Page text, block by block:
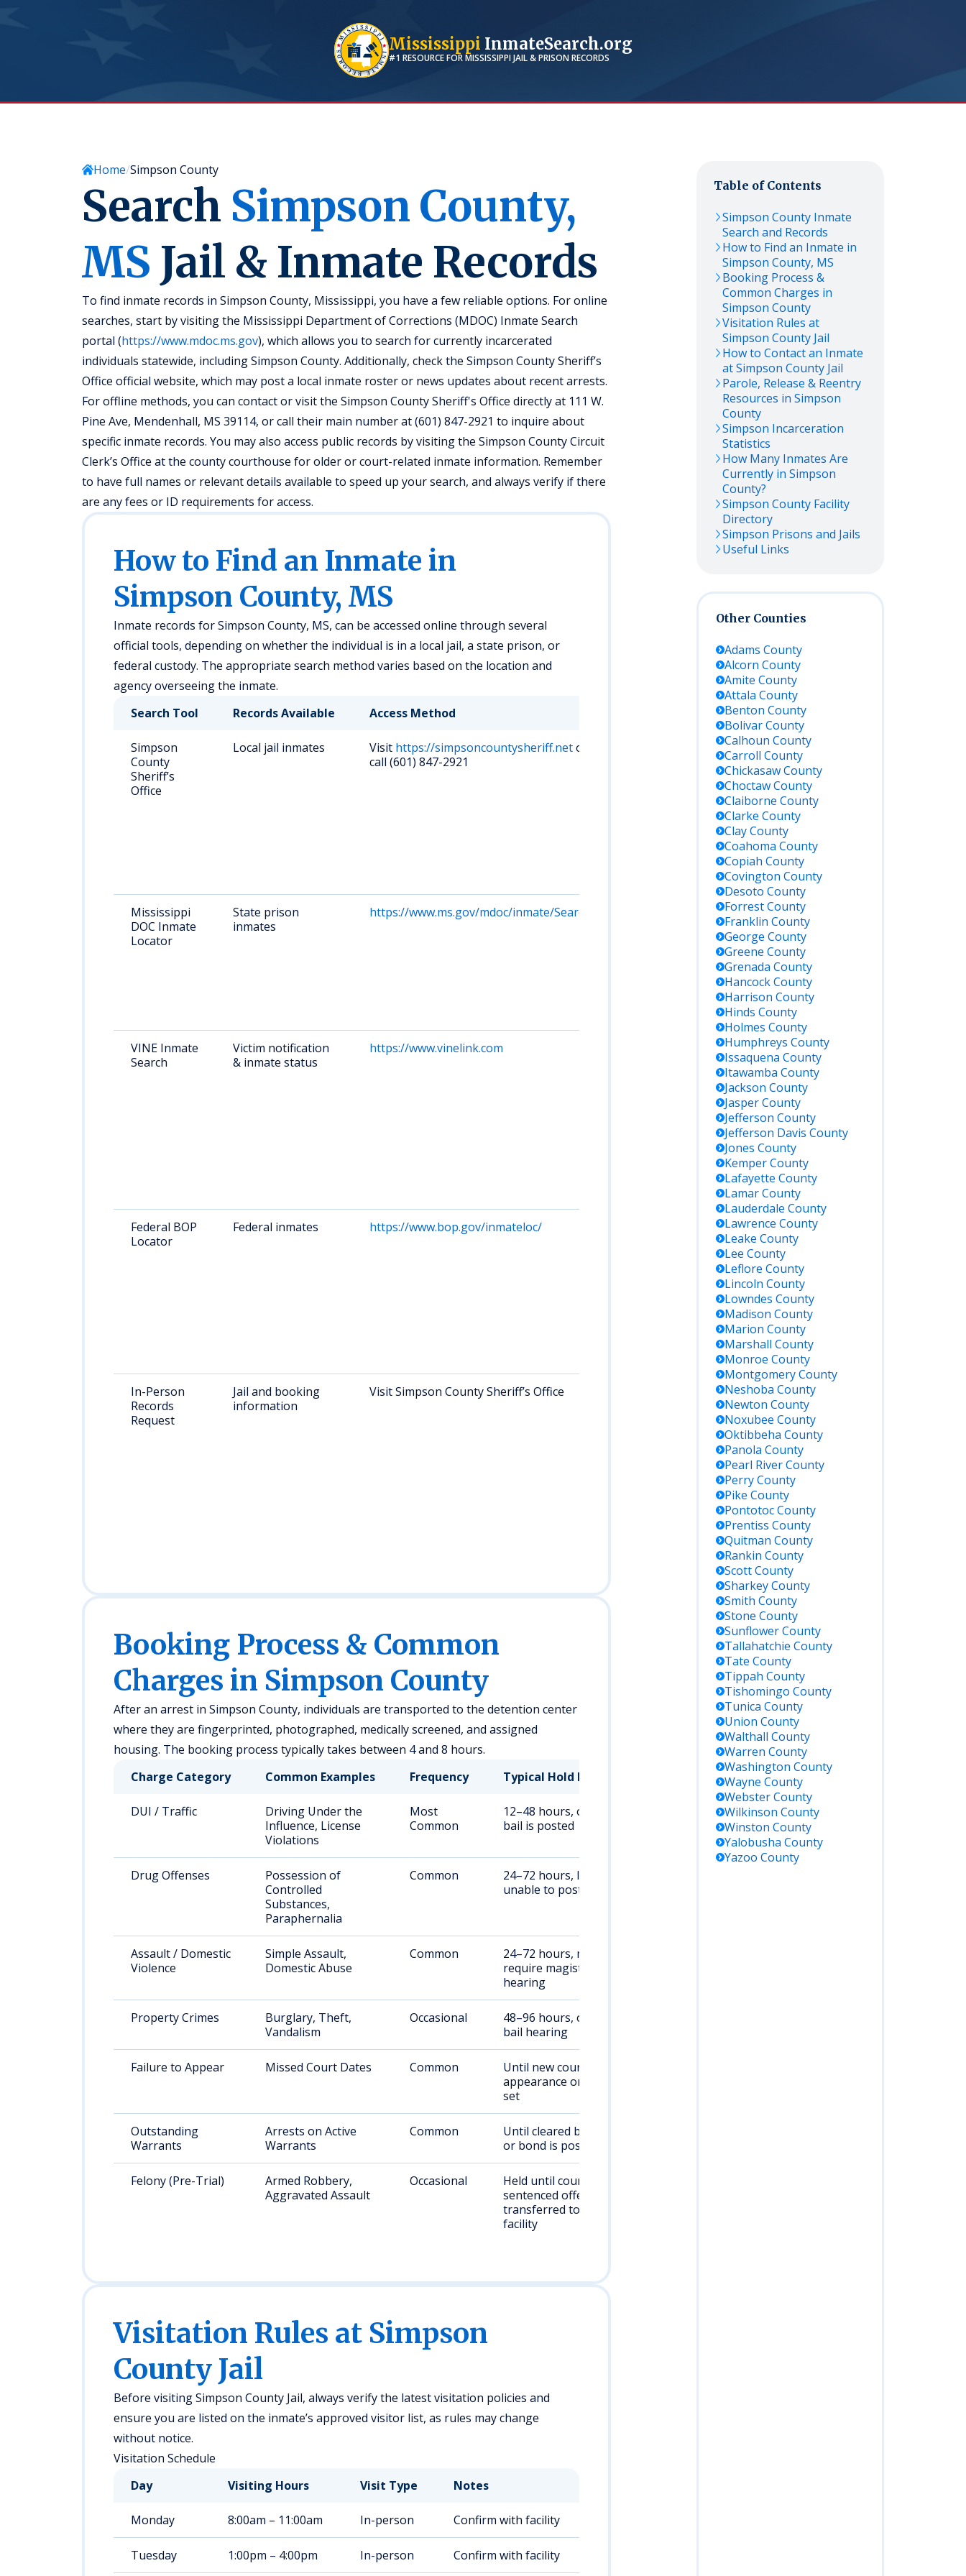
Mississippi InmateSearch.org
#1 RESOURCE FORMISSISSIPPIJAIL & PRISON RECORDS
Home Simpson County
Search Simpson County,
MS Jail & Inmate Records
To find inmate records in Simpson County, Mississippi, you have a few reliable options. For online
searches, start by visiting the Mississippi Department of Corrections (MDOC) Inmate Search
portal (https://www.mdoc.ms.gov), which allows you to search for currently incarcerated
individuals statewide, including Simpson County. Additionally, check the Simpson County Sheriff’s
Office official website, which may post a local inmate roster or news updates about recent arrests.
For offline methods, you can contact or visit the Simpson County Sheriff's Office directly at 111 W.
Pine Ave, Mendenhall, MS 39114, or call their main number at (601) 847-2921 to inquire about
specific inmate records. You may also access public records by visiting the Simpson County Circuit
Clerk’s Office at the county courthouse for older or court-related inmate information. Remember
to have full names or relevant details available to speed up your search, and always verify if there
are any fees or ID requirements for access.
How to Find an Inmate in
Simpson County, MS
Inmate records for Simpson County, MS, can be accessed online through several
official tools, depending on whether the individual is in a local jail, a state prison, or
federal custody. The appropriate search method varies based on the location and
agency overseeing the inmate.
Search Tool
Records Available Access Method
Simpson
County
Sheriff’s
Office
Local jail inmates Visit https://simpsoncountysheriff.netor
call (601) 847-2921
Mississippi
DOC Inmate
Locator
State prison
inmates
https://www.ms.gov/mdoc/inmate/Search
VINE Inmate
Search
Victim notification
& inmate status
https://www.vinelink.com
Federal BOP
Locator
Federal inmates https://www.bop.gov/inmateloc/
In-Person
Records
Request
Jail and booking
information
Visit Simpson County Sheriff’s Office
Booking Process & Common
Charges in Simpson County
After an arrest in Simpson County, individuals are transported to the detention center
where they are fingerprinted, photographed, medically screened, and assigned
housing. The booking process typically takes between 4 and 8 hours.
Charge Category
Common Examples Frequency Typical Hold Duration
DUI / Traffic
Driving Under the
Influence, License
Violations
Most
Common
12–48 hours, or until
bail is posted
Drug Offenses
Possession of
Controlled
Substances,
Paraphernalia
Common
24–72 hours, longer if
unable to post bail
Assault / Domestic
Violence
Simple Assault,
Domestic Abuse
Common
24–72 hours, may
require magistrate
hearing
Property Crimes
Burglary, Theft,
Vandalism
Occasional
48–96 hours, or until
bail hearing
Failure to Appear Missed Court Dates Common
Until new court
appearance or bond is
set
Outstanding
Warrants
Arrests on Active
Warrants
Common
Until cleared by courts
or bond is posted
Felony (Pre-Trial)
Armed Robbery,
Aggravated Assault
Occasional
Held until court;
sentenced offenders
transferred to state
facility
Visitation Rules at Simpson
County Jail
Before visiting Simpson County Jail, always verify the latest visitation policies and
ensure you are listed on the inmate’s approved visitor list, as rules may change
without notice.
Visitation Schedule
Day
Visiting Hours Visit Type Notes
Monday 8:00am – 11:00am In-person Confirm with facility
Tuesday 1:00pm – 4:00pm In-person Confirm with facility
Table of Contents
Simpson County Inmate
Search and Records
How to Find an Inmate in
Simpson County, MS
Booking Process &
Common Charges in
Simpson County
Visitation Rules at
Simpson County Jail
How to Contact an Inmate
atSimpson County Jail
Parole, Release & Reentry
Resources in Simpson
County
Simpson Incarceration
Statistics
How Many Inmates Are
Currently in Simpson
County?
Simpson County Facility
Directory
Simpson Prisons and Jails
Useful Links
Other Counties
Adams County
Alcorn County
Amite County
Attala County
Benton County
BolivarCounty
Calhoun County
Carroll County
ChickasawCounty
ChoctawCounty
Claiborne County
Clarke County
ClayCounty
Coahoma County
Copiah County
Covington County
Desoto County
ForrestCounty
Franklin County
George County
Greene County
Grenada County
HancockCounty
Harrison County
Hinds County
Holmes County
Humphreys County
Issaquena County
Itawamba County
Jackson County
JasperCounty
Jefferson County
Jefferson Davis County
Jones County
KemperCounty
Lafayette County
LamarCounty
Lauderdale County
Lawrence County
Leake County
Lee County
Leflore County
Lincoln County
Lowndes County
Madison County
Marion County
Marshall County
Monroe County
MontgomeryCounty
Neshoba County
Newton County
Noxubee County
Oktibbeha County
Panola County
Pearl RiverCounty
PerryCounty
Pike County
PontotocCounty
Prentiss County
Quitman County
Rankin County
ScottCounty
SharkeyCounty
Smith County
Stone County
SunflowerCounty
Tallahatchie County
Tate County
Tippah County
Tishomingo County
Tunica County
Union County
Walthall County
Warren County
Washington County
Wayne County
WebsterCounty
Wilkinson County
Winston County
Yalobusha County
Yazoo County